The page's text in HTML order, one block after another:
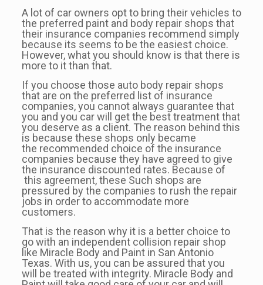
A lot of car owners opt to bring their vehicles to
the preferred paint and body repair shops that
their insurance companies recommend simply
because its seems to be the easiest choice.
However, what you should know is that there is
more to it than that.
If you choose those auto body repair shops
that are on the preferred list of insurance
companies, you cannot always guarantee that
you and you car will get the best treatment that
you deserve as a client. The reason behind this
is because these shops only became
the recommended choice of the insurance
companies because they have agreed to give
the insurance discounted rates. Because of
this agreement, these Such shops are
pressured by the companies to rush the repair
jobs in order to accommodate more
customers.
That is the reason why it is a better choice to
go with an independent collision repair shop
like Miracle Body and Paint in San Antonio
Texas. With us, you can be assured that you
will be treated with integrity. Miracle Body and